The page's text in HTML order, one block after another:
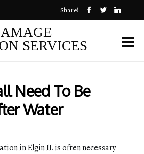
Share!
SERVICES
Need To Be
Water
in Elgin IL is often necessary